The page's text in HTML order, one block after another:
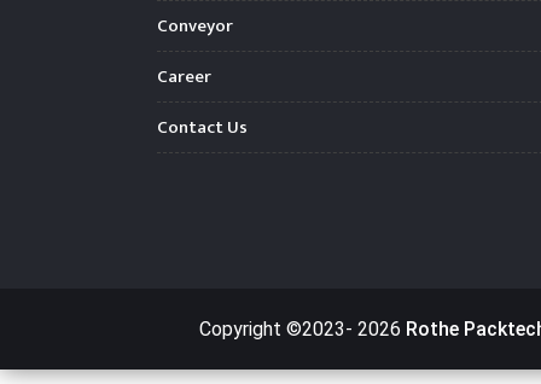
Conveyor
Career
Contact Us
Copyright ©2023- 2026 Rothe